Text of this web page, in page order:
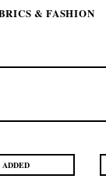
& FASHION
ADDED